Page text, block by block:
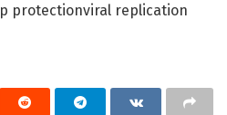
protectionviral replication